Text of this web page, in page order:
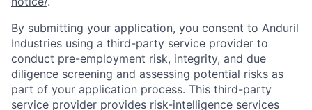
By submitting your application, you consent to Anduril
Industries using a third-party service provider to
conduct pre-employment risk, integrity, and due
diligence screening and assessing potential risks as
part of your application process. This third-party
service provider provides risk-intelligence services